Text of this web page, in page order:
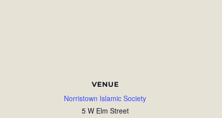
VENUE
Norristown Islamic Society
5 W Elm Street